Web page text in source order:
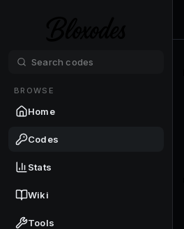
BROWSE
Home
Codes
Stats
Wiki
Tools